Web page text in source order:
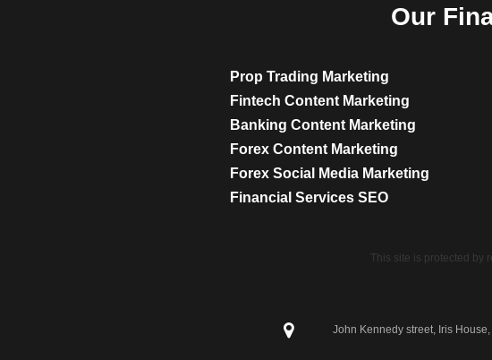
Our
Prop Trading Marketing
Fintech Content Marketing
Banking Content Marketing
Forex Content Marketing
Forex Social Media Marketing
Financial Services SEO
This site is protected by
John Kennedy street, Iris